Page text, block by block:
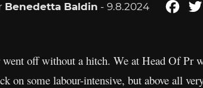
Benedetta Baldin - 9.8.2024
off without a hitch. We at Head Of Pr
on some labour-intensive, but above all